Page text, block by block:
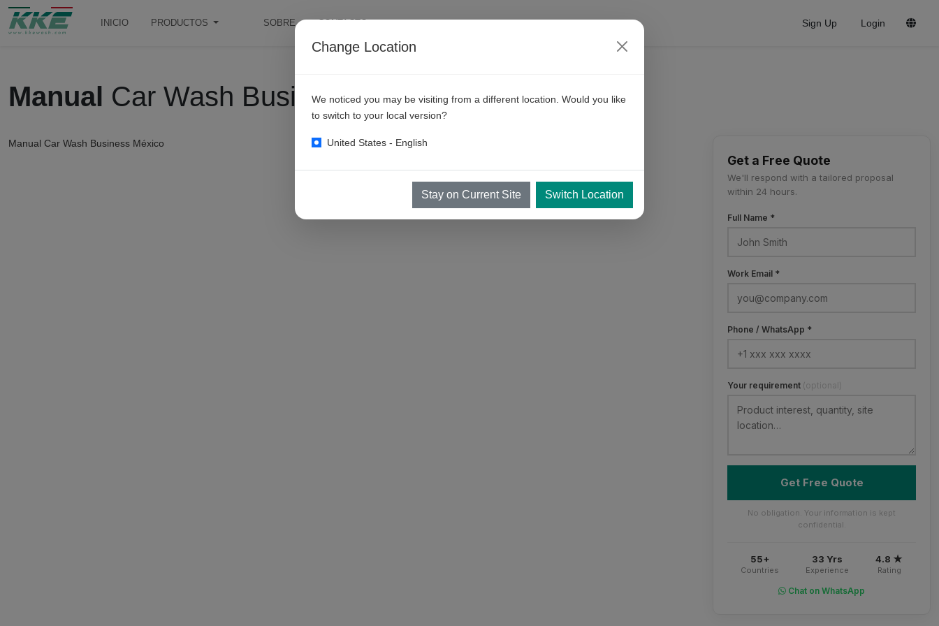
INICIO PRODUCTOS SOBRE CONTACTO Sign Up Login
Manual Car Wash Business México
Manual Car Wash Business México
Get a Free Quote
We'll respond with a tailored proposal
within 24 hours.
Full Name *
Work Email *
Phone / WhatsApp *
Your requirement (optional)
Get Free Quote
No obligation. Your information is kept
confidential.
55+
Countries
33 Yrs
Experience
4.8 ★
Rating
Chat on WhatsApp
Change Location
We noticed you may be visiting from a different location. Would you like
to switch to your local version?
United States - English
Stay on Current Site Switch Location